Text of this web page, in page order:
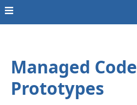
Managed
Prototypes